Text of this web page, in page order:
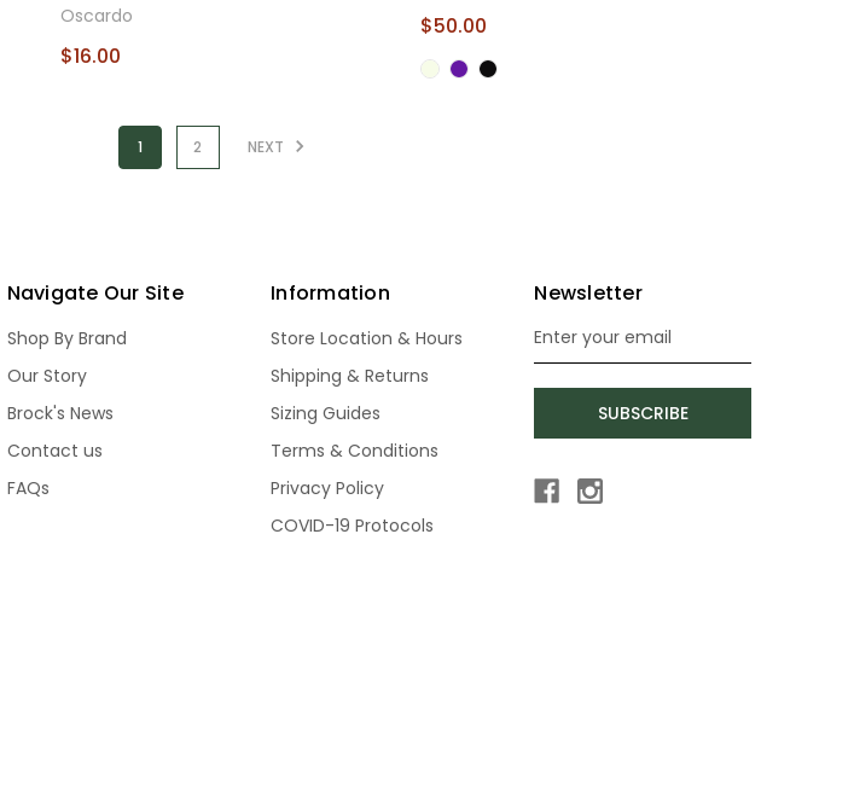
Oscardo
$16.00
$50.00
1 2 NEXT
Navigate Our Site
Shop By Brand
Our Story
Brock's News
Contact us
FAQs
Information
Store Location & Hours
Shipping & Returns
Sizing Guides
Terms & Conditions
Privacy Policy
COVID-19 Protocols
Newsletter
Email
Address
SUBSCRIBE